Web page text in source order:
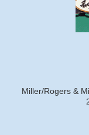
Miller/Rogers &